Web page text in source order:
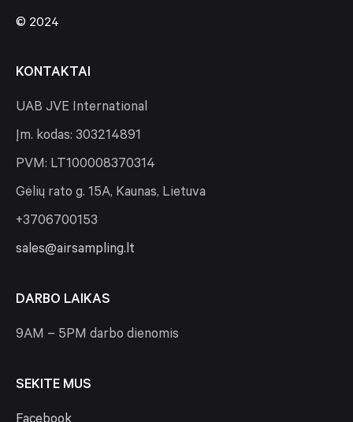
© 2024
KONTAKTAI
UAB JVE International
Įm. kodas: 303214891
PVM: LT100008370314
Gėlių rato g. 15A, Kaunas, Lietuva
+3706700153
sales@airsampling.lt
DARBO LAIKAS
9AM – 5PM darbo dienomis
SEKITE MUS